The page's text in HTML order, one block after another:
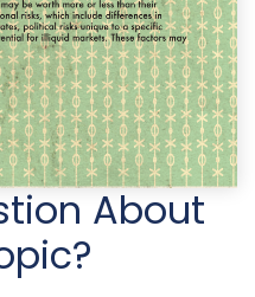
About